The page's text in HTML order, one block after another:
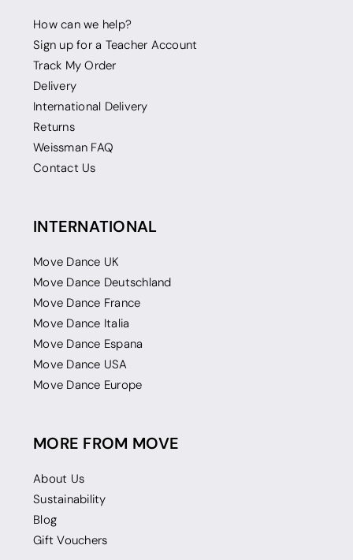
How can we help?
Sign up for a Teacher Account
Track My Order
Delivery
International Delivery
Returns
Weissman FAQ
Contact Us
INTERNATIONAL
Move Dance UK
Move Dance Deutschland
Move Dance France
Move Dance Italia
Move Dance Espana
Move Dance USA
Move Dance Europe
MORE FROM MOVE
About Us
Sustainability
Blog
Gift Vouchers